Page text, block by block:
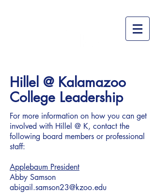
Hillel @ Kalamazoo
College Leadership
For more information on how you can get
involved with Hillel @ K, contact the
following board members or professional
staff:
Applebaum President
Abby Samson
abigail.samson23@kzoo.edu